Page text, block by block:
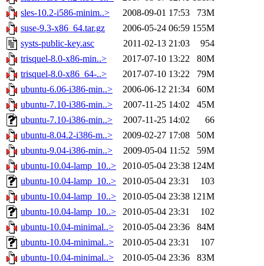
sles-10.2-i586-minim..>
2008-09-01 17:53
73M
suse-9.3-x86_64.tar.gz
2006-05-24 06:59 155M
systs-public-key.asc
2011-02-13 21:03
954
trisquel-8.0-x86-min..>
2017-07-10 13:22
80M
trisquel-8.0-x86_64-..>
2017-07-10 13:22
79M
ubuntu-6.06-i386-min..>
2006-06-12 21:34
60M
ubuntu-7.10-i386-min..>
2007-11-25 14:02
45M
ubuntu-7.10-i386-min..>
2007-11-25 14:02
66
ubuntu-8.04.2-i386-m..>
2009-02-27 17:08
50M
ubuntu-9.04-i386-min..>
2009-05-04 11:52
59M
ubuntu-10.04-lamp_10..>
2010-05-04 23:38 124M
ubuntu-10.04-lamp_10..>
2010-05-04 23:31
103
ubuntu-10.04-lamp_10..>
2010-05-04 23:38 121M
ubuntu-10.04-lamp_10..>
2010-05-04 23:31
102
ubuntu-10.04-minimal..>
2010-05-04 23:36
84M
ubuntu-10.04-minimal..>
2010-05-04 23:31
107
ubuntu-10.04-minimal..>
2010-05-04 23:36
83M